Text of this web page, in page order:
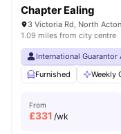
Chapter Ealing
3 Victoria Rd, North
1.09 miles from city centre
International Guarantor
Furnished
Weekly
From
£331 /wk